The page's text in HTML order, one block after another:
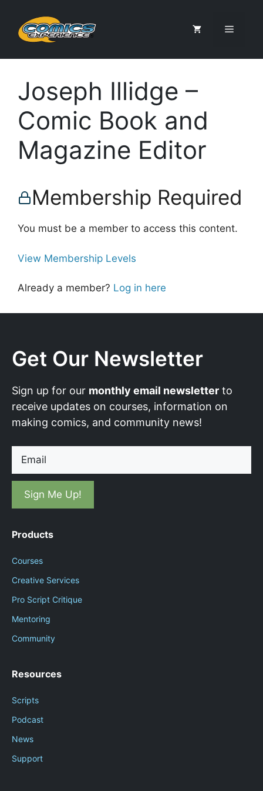
content
Menu
Joseph Illidge –
Comic Book and
Magazine Editor
Membership Required
You must be a member to access this content.
View Membership Levels
Already a member? Log in here
Get Our Newsletter
Sign up for our monthly email newsletter to
receive updates on courses, information on
making comics, and community news!
Products
Courses
Creative Services
Pro Script Critique
Mentoring
Community
Resources
Scripts
Podcast
News
Support